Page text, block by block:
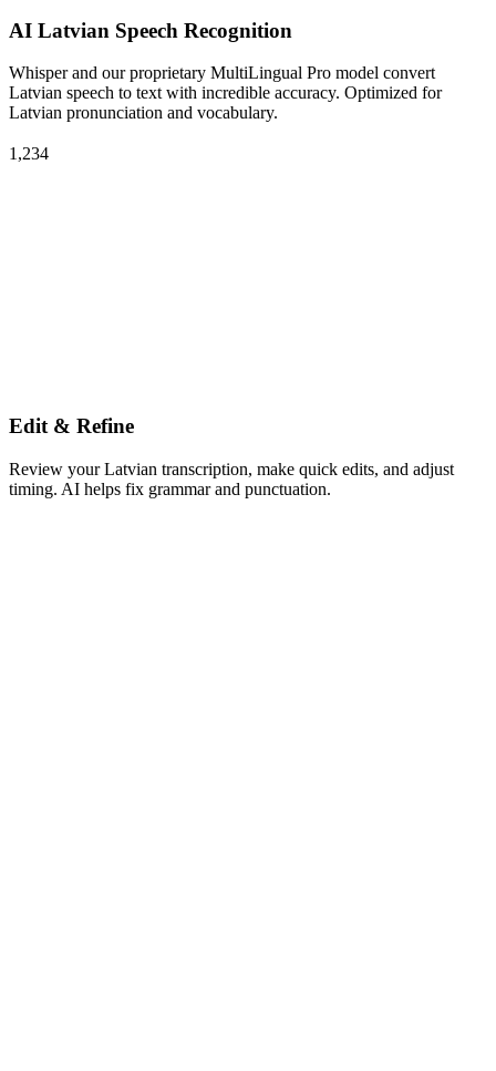
AI Latvian Speech Recognition
Whisper and our proprietary MultiLingual Pro model convert
Latvian speech to text with incredible accuracy. Optimized for
Latvian pronunciation and vocabulary.
1,234
Edit & Refine
Review your Latvian transcription, make quick edits, and adjust
timing. AI helps fix grammar and punctuation.